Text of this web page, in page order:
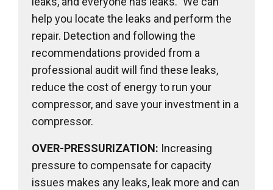
help you locate the leaks and perform the
repair. Detection and following the
recommendations provided from a
professional audit will find these leaks,
reduce the cost of energy to run your
compressor, and save your investment in a
compressor.
OVER-PRESSURIZATION: Increasing
pressure to compensate for capacity
issues makes any leaks, leak more and can